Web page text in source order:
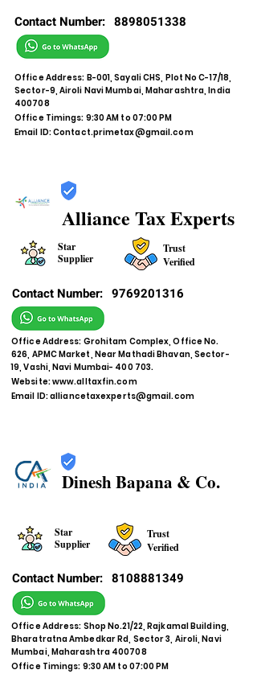
Contact Number: 8898051338
Office Address: B-001, Sayali CHS, Plot No C-17/18,
Sector-9, Airoli Navi Mumbai, Maharashtra, India
400708
Office Timings: 9:30 AM to 07:00 PM
Email ID:Contact.primetax@gmail.com
Alliance Tax Experts
Star
Supplier
Trust
Verified
Contact Number: 9769201316
Office Address: Grohitam Complex, Office No.
626, APMC Market, Near Mathadi Bhavan, Sector-
19, Vashi, Navi Mumbai- 400 703.
Website:www.alltaxfin.com
Email ID:alliancetaxexperts@gmail.com
Dinesh Bapana & Co.
Star
Supplier
Trust
Verified
Contact Number: 8108881349
Office Address: Shop No.21/22, Rajkamal Building,
Bharatratna Ambedkar Rd, Sector 3, Airoli, Navi
Mumbai, Maharashtra 400708
Office Timings: 9:30 AM to 07:00 PM